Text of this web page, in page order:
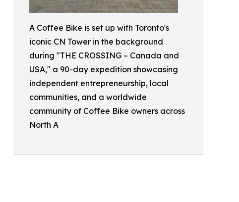
A Coffee Bike is set up with Toronto's
iconic CN Tower in the background
during "THE CROSSING – Canada and
USA," a 90-day expedition showcasing
independent entrepreneurship, local
communities, and a worldwide
community of Coffee Bike owners across
North A